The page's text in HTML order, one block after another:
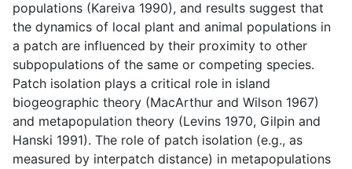
populations (Kareiva 1990), and results suggest that
the dynamics of local plant and animal populations in
a patch are influenced by their proximity to other
subpopulations of the same or competing species.
Patch isolation plays a critical role in island
biogeographic theory (MacArthur and Wilson 1967)
and metapopulation theory (Levins 1970, Gilpin and
Hanski 1991). The role of patch isolation (e.g., as
measured by interpatch distance) in metapopulations